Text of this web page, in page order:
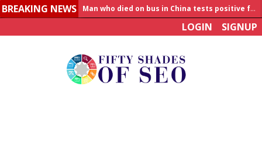
BREAKING NEWS
Allahabad News
India to announce World Healthcare Summit
LOGIN SIGNUP